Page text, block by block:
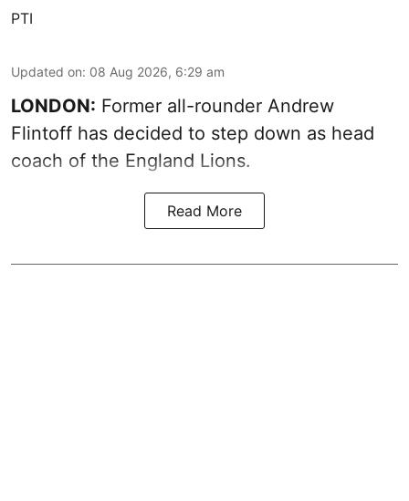
PTI
Updated on: 08 Aug 2026, 6:29 am
LONDON: Former all-rounder Andrew
Flintoff has decided to step down as head
coach of the England Lions.
Read More